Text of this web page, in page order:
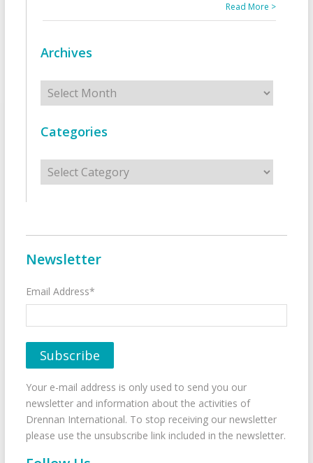
Read More >
Archives
Archives
Categories
Categories
Newsletter
Email Address*
Your e-mail address is only used to send you our
newsletter and information about the activities of
Drennan International. To stop receiving our newsletter
please use the unsubscribe link included in the newsletter.